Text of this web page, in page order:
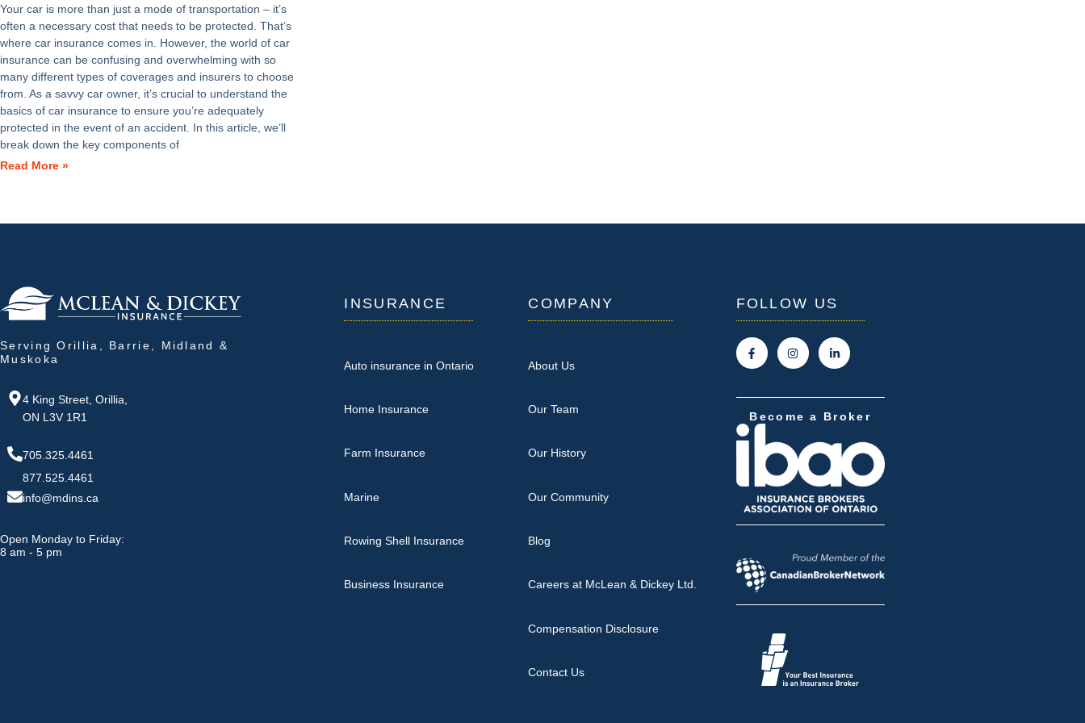
Your car is more than just a mode of transportation – it’s
often a necessary cost that needs to be protected. That’s
where car insurance comes in. However, the world of car
insurance can be confusing and overwhelming with so
many different types of coverages and insurers to choose
from. As a savvy car owner, it’s crucial to understand the
basics of car insurance to ensure you’re adequately
protected in the event of an accident. In this article, we’ll
break down the key components of
Read More »
Serving Orillia, Barrie, Midland &
Muskoka
4 King Street, Orillia,
ON L3V 1R1
705.325.4461
877.525.4461
info@mdins.ca
Open Monday to Friday:
8 am - 5 pm
INSURANCE
Auto insurance in Ontario
Home Insurance
Farm Insurance
Marine
Rowing Shell Insurance
Business Insurance
COMPANY
About Us
Our Team
Our History
Our Community
Blog
Careers at McLean & Dickey Ltd.
Compensation Disclosure
Contact Us
FOLLOW US
Become a Broker